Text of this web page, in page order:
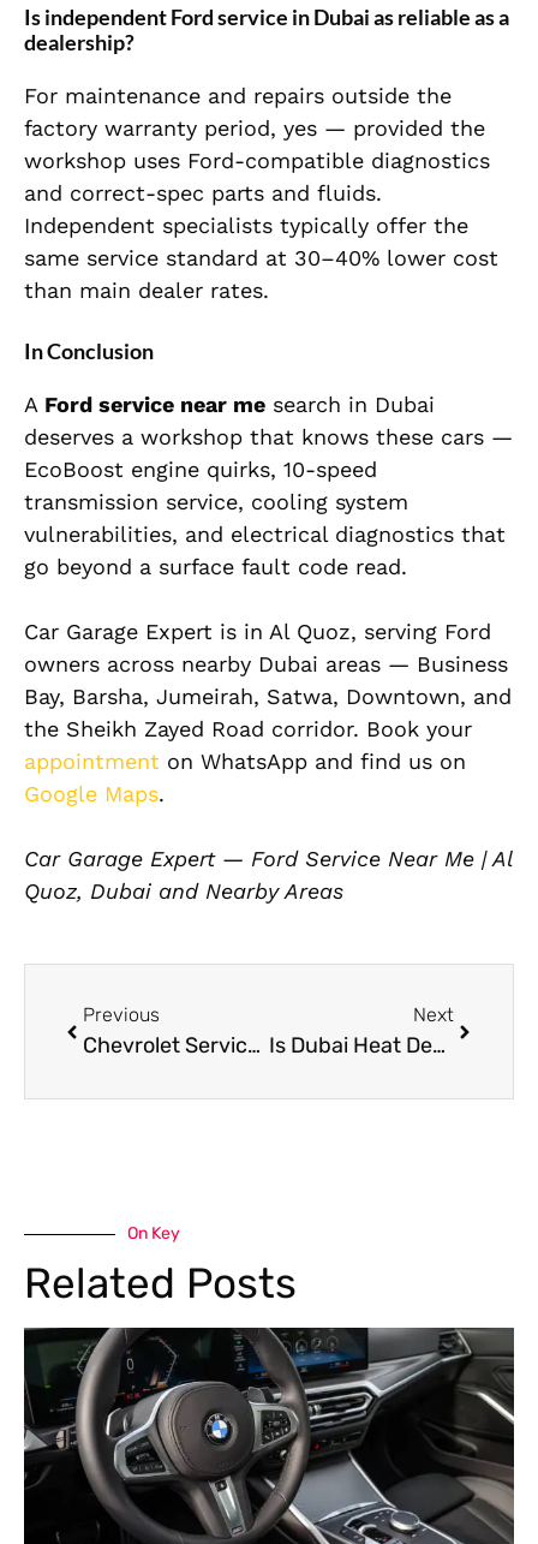
Is independent Ford service in Dubai as reliable as a
dealership?
For maintenance and repairs outside the
factory warranty period, yes — provided the
workshop uses Ford-compatible diagnostics
and correct-spec parts and fluids.
Independent specialists typically offer the
same service standard at 30–40% lower cost
than main dealer rates.
In Conclusion
A Ford service near me search in Dubai
deserves a workshop that knows these cars —
EcoBoost engine quirks, 10-speed
transmission service, cooling system
vulnerabilities, and electrical diagnostics that
go beyond a surface fault code read.
Car Garage Expert is in Al Quoz, serving Ford
owners across nearby Dubai areas — Business
Bay, Barsha, Jumeirah, Satwa, Downtown, and
the Sheikh Zayed Road corridor. Book your
appointment on WhatsApp and find us on
Google Maps.
Car Garage Expert — Ford Service Near Me | Al
Quoz, Dubai and Nearby Areas
Previous
Chevrolet Service Center Near Me for Full Maintenance and Repair in Dubai
Next
Is Dubai Heat Destroying Your Paint? Car Ceramic Coatings Can Help!
On Key
Related Posts